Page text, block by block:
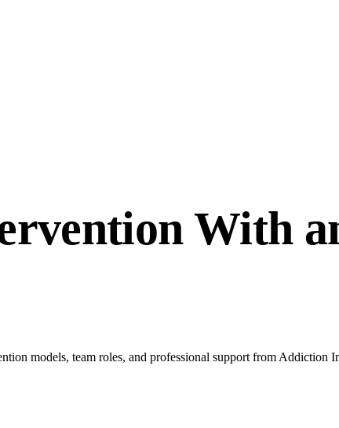
With
models, team roles, and professional support from Addiction